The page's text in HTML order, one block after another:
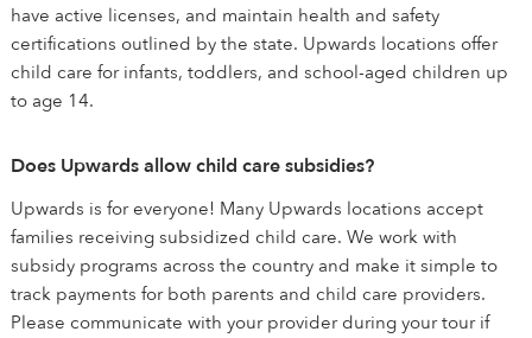
have active licenses, and maintain health and safety
certifications outlined by the state. Upwards locations offer
child care for infants, toddlers, and school-aged children up
to age 14.
Does Upwards allow child care subsidies?
Upwards is for everyone! Many Upwards locations accept
families receiving subsidized child care. We work with
subsidy programs across the country and make it simple to
track payments for both parents and child care providers.
Please communicate with your provider during your tour if